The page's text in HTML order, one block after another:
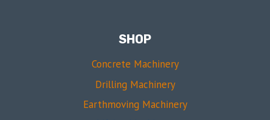
SHOP
Concrete Machinery
Drilling Machinery
Earthmoving Machinery